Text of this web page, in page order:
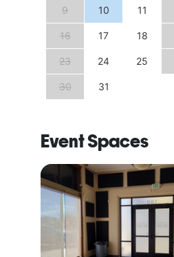
9 10 11
16 17 18
23 24 25
30 31
Event Spaces